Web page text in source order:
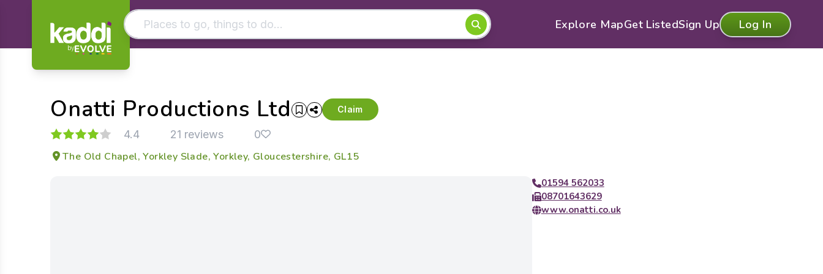
by
- See all results
Explore MapGet ListedSign Up Log In
Onatti Productions Ltd Claim
4.4 21 reviews 0
The Old Chapel, Yorkley Slade, Yorkley, Gloucestershire, GL15
01594 562033
08701643629
www.onatti.co.uk